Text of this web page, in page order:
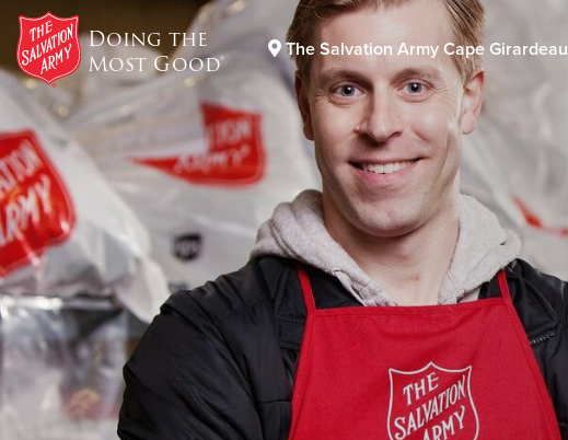
Doing the
Most Good® The Salvation Army Cape Girardeau
Donate Goods
Donate Clothing, Furniture & Household Items
DONATE